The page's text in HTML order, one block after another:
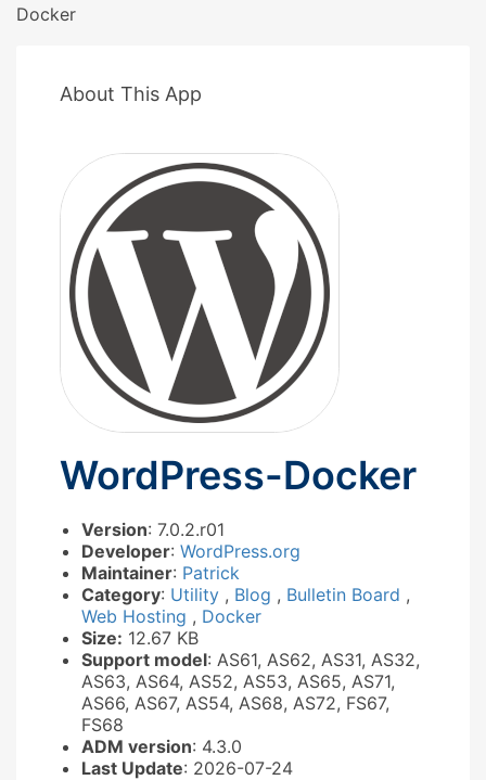
Docker
About This App
WordPress-Docker
Version: 7.0.2.r01
Developer: WordPress.org
Maintainer: Patrick
Category: Utility , Blog , Bulletin Board ,
Web Hosting , Docker
Size: 12.67 KB
Support model: AS61, AS62, AS31, AS32,
AS63, AS64, AS52, AS53, AS65, AS71,
AS66, AS67, AS54, AS68, AS72, FS67,
FS68
ADM version: 4.3.0
Last Update: 2026-07-24